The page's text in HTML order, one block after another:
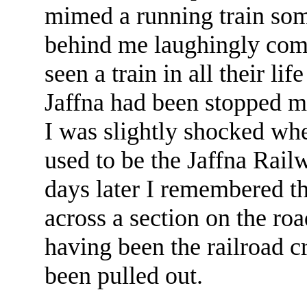
mimed a running train
behind me laughingly
seen a train in all their
Jaffna had been stopped
I was slightly shocked
used to be the Jaffna
days later I remembered
across a section on the
having been the railroad
been pulled out.